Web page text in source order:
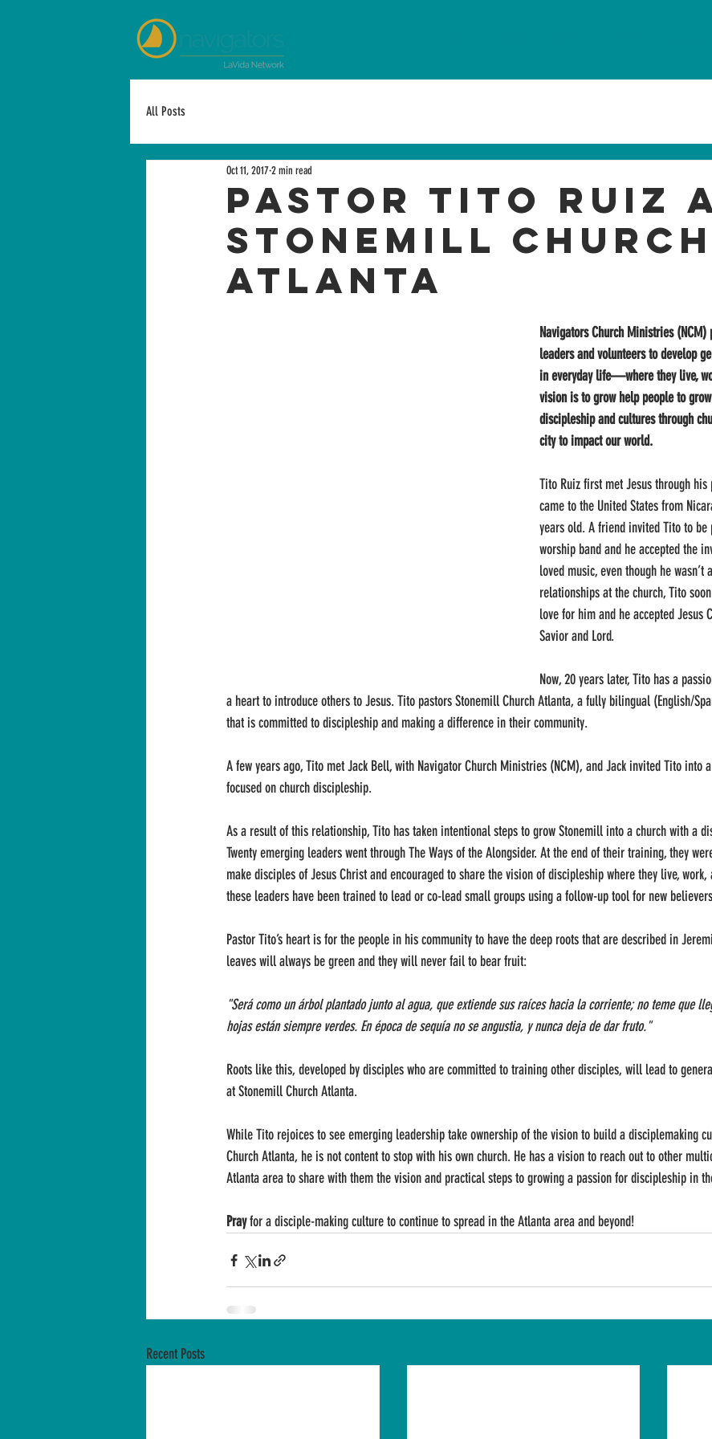
All Posts
Pastor Tito Ruiz
Stonemill Church
Atlanta
Oct 11, 20172 min read
Navigators Church Ministries
leaders and volunteers to develop
in everyday life—where they live,
vision is to grow help people to
discipleship and cultures through
city to impact our world.
Tito Ruiz first met Jesus through
came to the United States from
years old. A friend invited Tito to be
worship band and he accepted the
loved music, even though he wasn’t
relationships at the church, Tito
love for him and he accepted Jesus
Savior and Lord.
Now, 20 years later, Tito has a
a heart to introduce others to Jesus. Tito pastors Stonemill Church Atlanta, a fully bilingual (English/
that is committed to discipleship and making a difference in their community.
A few years ago, Tito met Jack Bell, with Navigator Church Ministries (NCM), and Jack invited Tito into
focused on church discipleship.
As a result of this relationship, Tito has taken intentional steps to grow Stonemill into a church with a
Twenty emerging leaders went through The Ways of the Alongsider. At the end of their training, they
make disciples of Jesus Christ and encouraged to share the vision of discipleship where they live, work,
these leaders have been trained to lead or co-lead small groups using a follow-up tool for new
Pastor Tito’s heart is for the people in his community to have the deep roots that are described in
leaves will always be green and they will never fail to bear fruit:
"Será como un árbol plantado junto al agua, que extiende sus raíces hacia la corriente; no teme que
hojas están siempre verdes. En época de sequía no se angustia, y nunca deja de dar fruto."
Roots like this, developed by disciples who are committed to training other disciples, will lead to
at Stonemill Church Atlanta.
While Tito rejoices to see emerging leadership take ownership of the vision to build a disciplemaking
Church Atlanta, he is not content to stop with his own church. He has a vision to reach out to other
Atlanta area to share with them the vision and practical steps to growing a passion for discipleship in
Pray for a disciple-making culture to continue to spread in the Atlanta area and beyond!
Recent Posts